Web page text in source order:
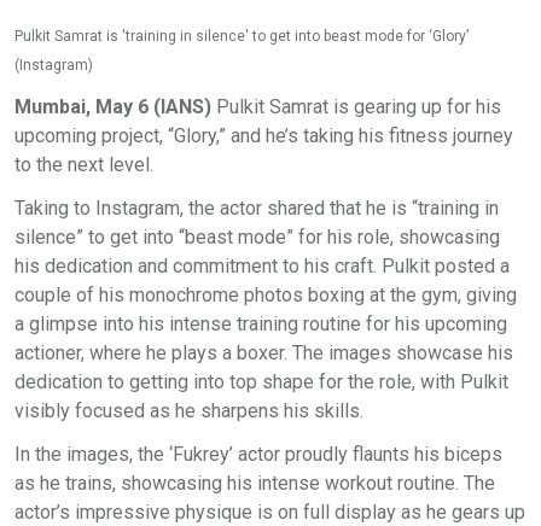
Pulkit Samrat is 'training in silence' to get into beast mode for ‘Glory’
(Instagram)
Mumbai, May 6 (IANS) Pulkit Samrat is gearing up for his
upcoming project, “Glory,” and he’s taking his fitness journey
to the next level.
Taking to Instagram, the actor shared that he is “training in
silence” to get into “beast mode” for his role, showcasing
his dedication and commitment to his craft. Pulkit posted a
couple of his monochrome photos boxing at the gym, giving
a glimpse into his intense training routine for his upcoming
actioner, where he plays a boxer. The images showcase his
dedication to getting into top shape for the role, with Pulkit
visibly focused as he sharpens his skills.
In the images, the ‘Fukrey’ actor proudly flaunts his biceps
as he trains, showcasing his intense workout routine. The
actor’s impressive physique is on full display as he gears up